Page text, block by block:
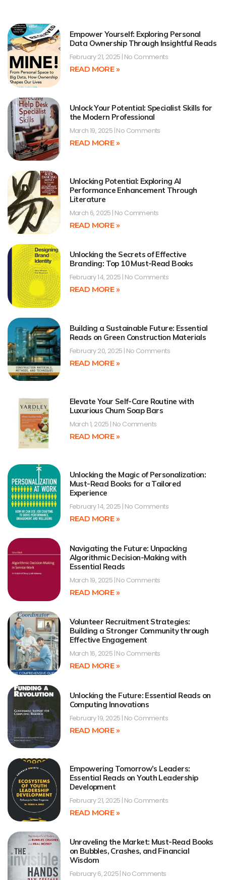
Empower Yourself: Exploring Personal
Data Ownership Through Insightful Reads
February 21, 2025 No Comments
READ MORE »
Unlock Your Potential: Specialist Skills for
the Modern Professional
March 19, 2025 No Comments
READ MORE »
Unlocking Potential: Exploring AI
Performance Enhancement Through
Literature
March 6, 2025 No Comments
READ MORE »
Unlocking the Secrets of Effective
Branding: Top 10 Must-Read Books
February 14, 2025 No Comments
READ MORE »
Building a Sustainable Future: Essential
Reads on Green Construction Materials
February 20, 2025 No Comments
READ MORE »
Elevate Your Self-Care Routine with
Luxurious Chum Soap Bars
March 1, 2025 No Comments
READ MORE »
Unlocking the Magic of Personalization:
Must-Read Books for a Tailored
Experience
February 14, 2025 No Comments
READ MORE »
Navigating the Future: Unpacking
Algorithmic Decision-Making with
Essential Reads
March 19, 2025 No Comments
READ MORE »
Volunteer Recruitment Strategies:
Building a Stronger Community through
Effective Engagement
March 16, 2025 No Comments
READ MORE »
Unlocking the Future: Essential Reads on
Computing Innovations
February 19, 2025 No Comments
READ MORE »
Empowering Tomorrow’s Leaders:
Essential Reads on Youth Leadership
Development
February 21, 2025 No Comments
READ MORE »
Unraveling the Market: Must-Read Books
on Bubbles, Crashes, and Financial
Wisdom
February 6, 2025 No Comments